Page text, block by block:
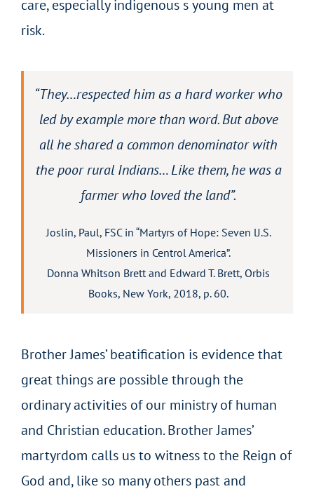
care, especially indigenous s young men at
risk.
“They…respected him as a hard worker who
led by example more than word. But above
all he shared a common denominator with
the poor rural Indians… Like them, he was a
farmer who loved the land”.
Joslin, Paul, FSC in “Martyrs of Hope: Seven lJ.S.
Missioners in Centrol America”.
Donna Whitson Brett and Edward T. Brett, Orbis
Books, New York, 2018, p. 60.
Brother James’ beatification is evidence that
great things are possible through the
ordinary activities of our ministry of human
and Christian education. Brother James’
martyrdom calls us to witness to the Reign of
God and, like so many others past and